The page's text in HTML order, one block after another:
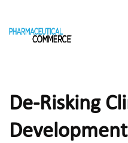
De-Risking